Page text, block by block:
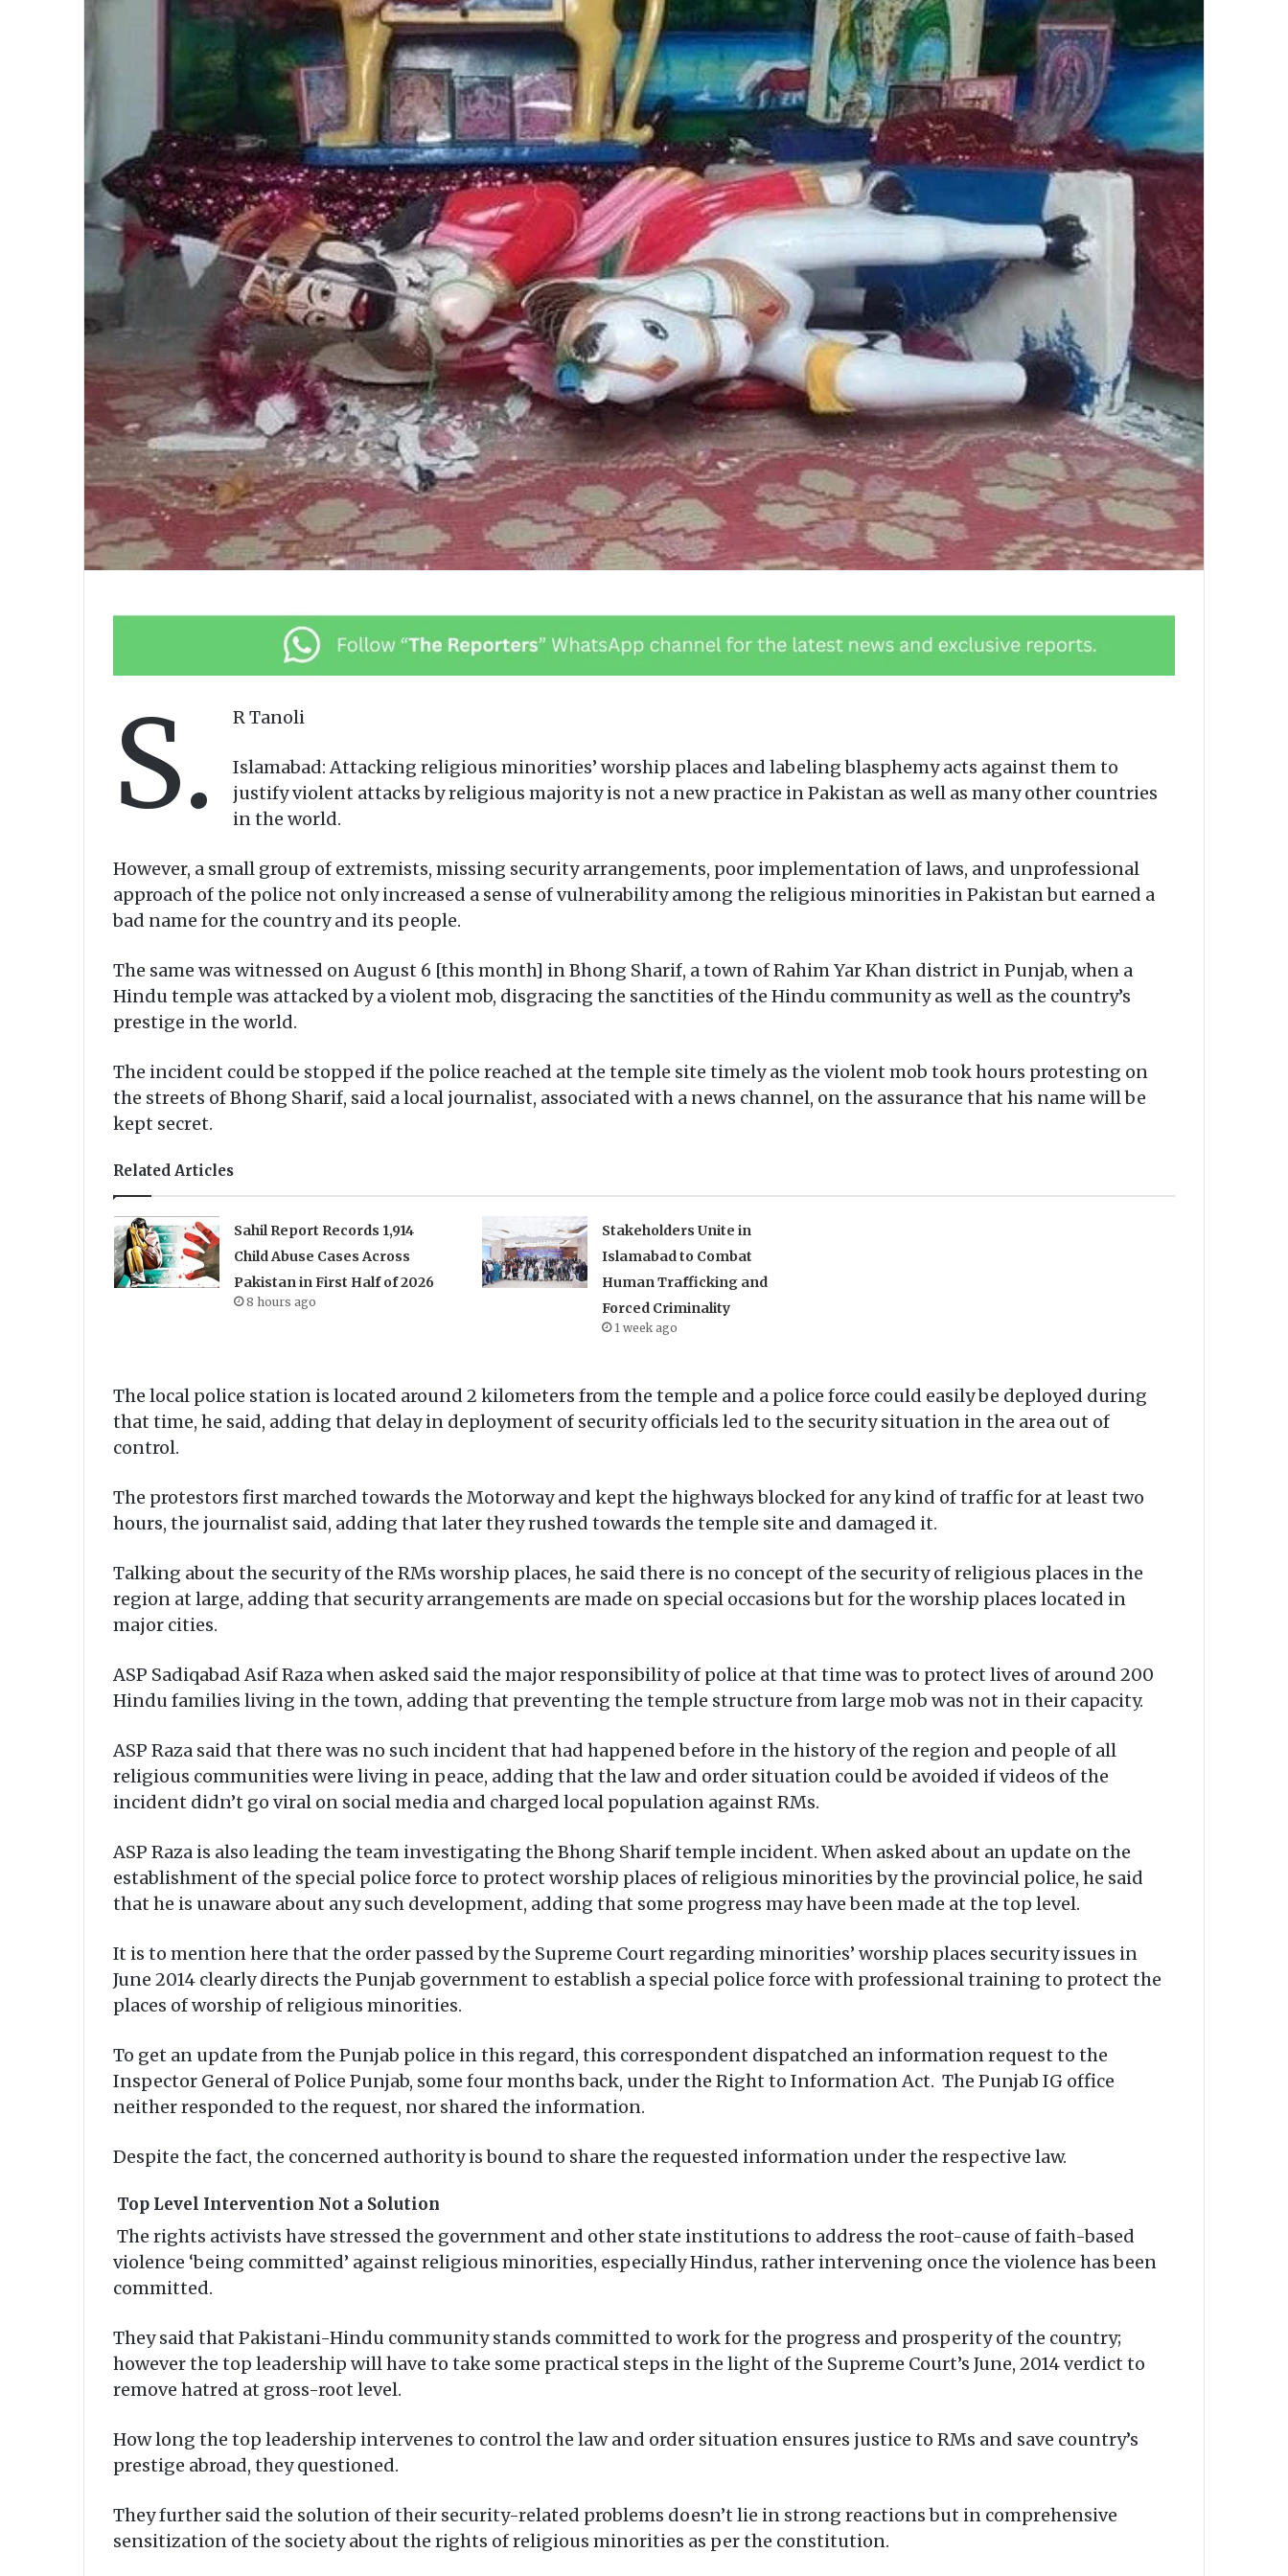
S. R Tanoli
Islamabad: Attacking religious minorities’ worship places and labeling blasphemy acts against them to
justify violent attacks by religious majority is not a new practice in Pakistan as well as many other countries
in the world.
However, a small group of extremists, missing security arrangements, poor implementation of laws, and unprofessional
approach of the police not only increased a sense of vulnerability among the religious minorities in Pakistan but earned a
bad name for the country and its people.
The same was witnessed on August 6 [this month] in Bhong Sharif, a town of Rahim Yar Khan district in Punjab, when a
Hindu temple was attacked by a violent mob, disgracing the sanctities of the Hindu community as well as the country’s
prestige in the world.
The incident could be stopped if the police reached at the temple site timely as the violent mob took hours protesting on
the streets of Bhong Sharif, said a local journalist, associated with a news channel, on the assurance that his name will be
kept secret.
Related Articles
Sahil Report Records 1,914
Child Abuse Cases Across
Pakistan in First Half of 2026
8 hours ago
Stakeholders Unite in
Islamabad to Combat
Human Trafficking and
Forced Criminality
1 week ago
The local police station is located around 2 kilometers from the temple and a police force could easily be deployed during
that time, he said, adding that delay in deployment of security officials led to the security situation in the area out of
control.
The protestors first marched towards the Motorway and kept the highways blocked for any kind of traffic for at least two
hours, the journalist said, adding that later they rushed towards the temple site and damaged it.
Talking about the security of the RMs worship places, he said there is no concept of the security of religious places in the
region at large, adding that security arrangements are made on special occasions but for the worship places located in
major cities.
ASP Sadiqabad Asif Raza when asked said the major responsibility of police at that time was to protect lives of around 200
Hindu families living in the town, adding that preventing the temple structure from large mob was not in their capacity.
ASP Raza said that there was no such incident that had happened before in the history of the region and people of all
religious communities were living in peace, adding that the law and order situation could be avoided if videos of the
incident didn’t go viral on social media and charged local population against RMs.
ASP Raza is also leading the team investigating the Bhong Sharif temple incident. When asked about an update on the
establishment of the special police force to protect worship places of religious minorities by the provincial police, he said
that he is unaware about any such development, adding that some progress may have been made at the top level.
It is to mention here that the order passed by the Supreme Court regarding minorities’ worship places security issues in
June 2014 clearly directs the Punjab government to establish a special police force with professional training to protect the
places of worship of religious minorities.
To get an update from the Punjab police in this regard, this correspondent dispatched an information request to the
Inspector General of Police Punjab, some four months back, under the Right to Information Act. The Punjab IG office
neither responded to the request, nor shared the information.
Despite the fact, the concerned authority is bound to share the requested information under the respective law.
Top Level Intervention Not a Solution
The rights activists have stressed the government and other state institutions to address the root-cause of faith-based
violence ‘being committed’ against religious minorities, especially Hindus, rather intervening once the violence has been
committed.
They said that Pakistani-Hindu community stands committed to work for the progress and prosperity of the country;
however the top leadership will have to take some practical steps in the light of the Supreme Court’s June, 2014 verdict to
remove hatred at gross-root level.
How long the top leadership intervenes to control the law and order situation ensures justice to RMs and save country’s
prestige abroad, they questioned.
They further said the solution of their security-related problems doesn’t lie in strong reactions but in comprehensive
sensitization of the society about the rights of religious minorities as per the constitution.